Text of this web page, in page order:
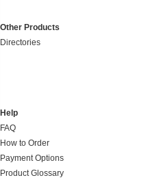
Other Products
Directories
Help
FAQ
How to Order
Payment Options
Product Glossary